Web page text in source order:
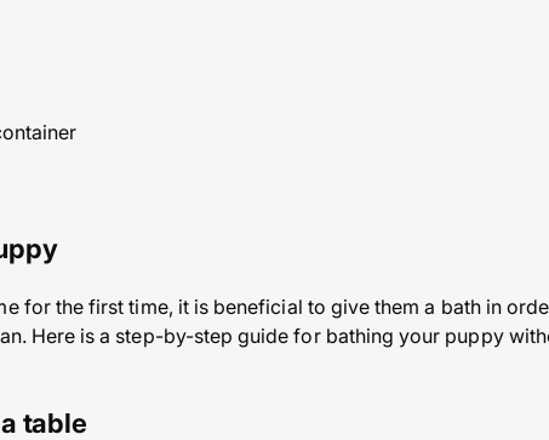
for the first time, it is beneficial to give them a bath in
Here is a step-by-step guide for bathing your puppy
table